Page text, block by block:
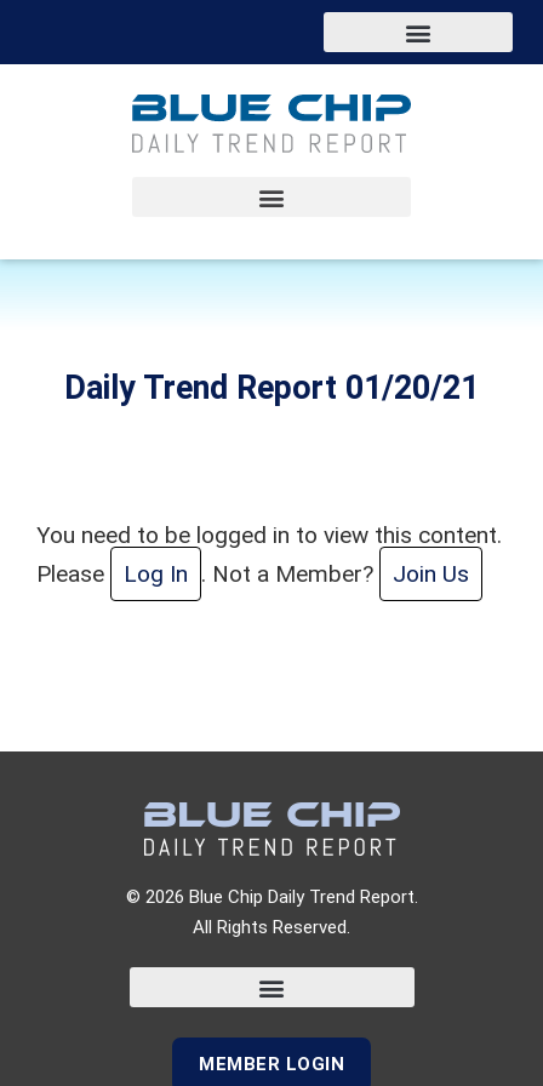
Daily Trend Report 01/20/21
You need to be logged in to view this content.
Please
Log In . Not a Member? Join Us
© 2026 Blue Chip Daily Trend Report.
All Rights Reserved.
MEMBER LOGIN